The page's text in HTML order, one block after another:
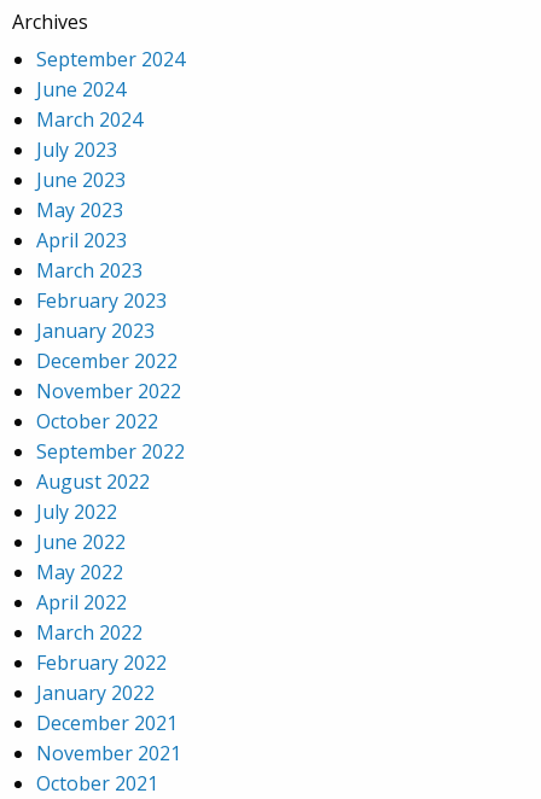
Archives
September 2024
June 2024
March 2024
July 2023
June 2023
May 2023
April 2023
March 2023
February 2023
January 2023
December 2022
November 2022
October 2022
September 2022
August 2022
July 2022
June 2022
May 2022
April 2022
March 2022
February 2022
January 2022
December 2021
November 2021
October 2021